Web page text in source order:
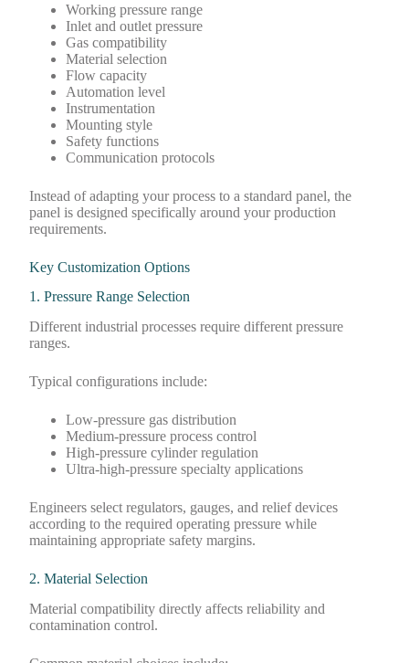
Working pressure range
Inlet and outlet pressure
Gas compatibility
Material selection
Flow capacity
Automation level
Instrumentation
Mounting style
Safety functions
Communication protocols
Instead of adapting your process to a standard panel, the
panel is designed specifically around your production
requirements.
Key Customization Options
1. Pressure Range Selection
Different industrial processes require different pressure
ranges.
Typical configurations include:
Low-pressure gas distribution
Medium-pressure process control
High-pressure cylinder regulation
Ultra-high-pressure specialty applications
Engineers select regulators, gauges, and relief devices
according to the required operating pressure while
maintaining appropriate safety margins.
2. Material Selection
Material compatibility directly affects reliability and
contamination control.